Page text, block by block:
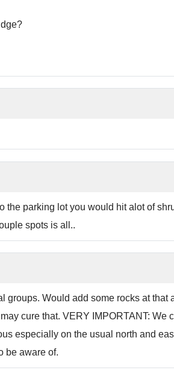
the parking lot you would hit alot of
spots is all..
groups. Would add some rocks at
cure that. VERY IMPORTANT:
especially on the usual north and
be aware of.